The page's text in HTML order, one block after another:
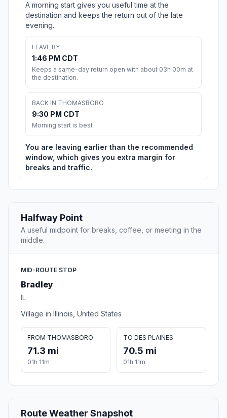
A morning start gives you useful time at the
destination and keeps the return out of the late
evening.
LEAVE BY
1:46 PM CDT
Keeps a same-day return open with about 03h 00m at
the destination.
BACK IN THOMASBORO
9:30 PM CDT
Morning start is best
You are leaving earlier than the recommended
window, which gives you extra margin for
breaks and traffic.
Halfway Point
A useful midpoint for breaks, coffee, or meeting in the
middle.
MID-ROUTE STOP
Bradley
IL
Village in Illinois, United States
FROM THOMASBORO
71.3 mi
01h 11m
TO DES PLAINES
70.5 mi
01h 11m
Route Weather Snapshot